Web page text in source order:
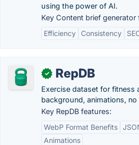
using the power of AI.
Key Content brief generator
Efficiency
Consistency
✓ RepDB
Exercise dataset for fitness
background, animations,
Key RepDB features:
WebP Format Benefits
Animations